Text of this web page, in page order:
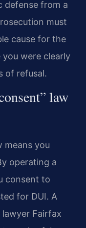
defense from a
must
cause for the
were clearly
of refusal.
law
means you
operating a
consent to
for DUI. A
Fairfax